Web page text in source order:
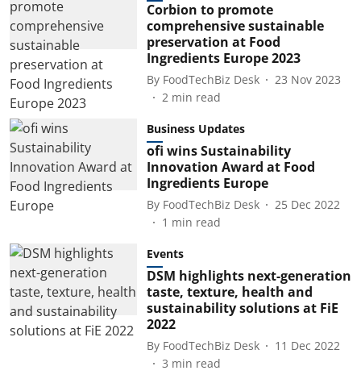
Corbion to promote
comprehensive sustainable
preservation at Food
Ingredients Europe 2023
By FoodTechBiz Desk
23 Nov 2023
2 min read
Business Updates
ofi wins Sustainability
Innovation Award at Food
Ingredients Europe
By FoodTechBiz Desk
25 Dec 2022
1 min read
Events
DSM highlights next-generation
taste, texture, health and
sustainability solutions at FiE
2022
By FoodTechBiz Desk
11 Dec 2022
3 min read